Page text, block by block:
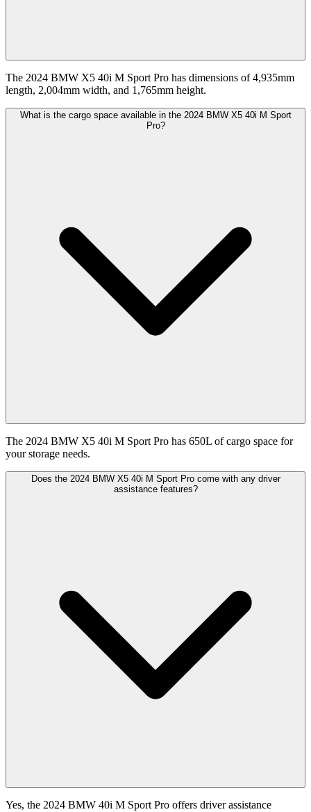
The 2024 BMW X5 40i M Sport Pro has dimensions of 4,935mm
length, 2,004mm width, and 1,765mm height.
What is the cargo space available in the 2024 BMW X5 40i M Sport
Pro?
The 2024 BMW X5 40i M Sport Pro has 650L of cargo space for
your storage needs.
Does the 2024 BMW X5 40i M Sport Pro come with any driver
assistance features?
Yes, the 2024 BMW 40i M Sport Pro offers driver assistance